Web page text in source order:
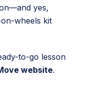
yes,
wheels kit
to-go lesson
website.